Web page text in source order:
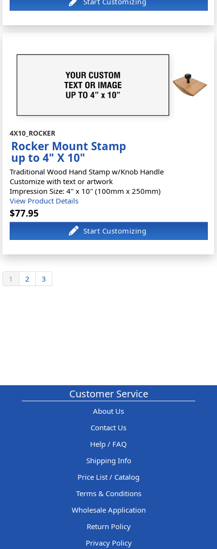
4X10_ROCKER
Rocker Mount Stamp
up to 4" X 10"
Traditional Wood Hand Stamp w/Knob Handle
Customize with text or artwork
Impression Size: 4" x 10" (100mm x 250mm)
View Product Details
$77.95
1 2 3
Customer Service
About Us
Contact Us
Help / FAQ
Shipping Info
Price List / Catalog
Terms & Conditions
Wholesale Application
Return Policy
Privacy Policy